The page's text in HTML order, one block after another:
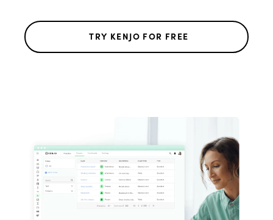
TRY KENJO FOR FREE